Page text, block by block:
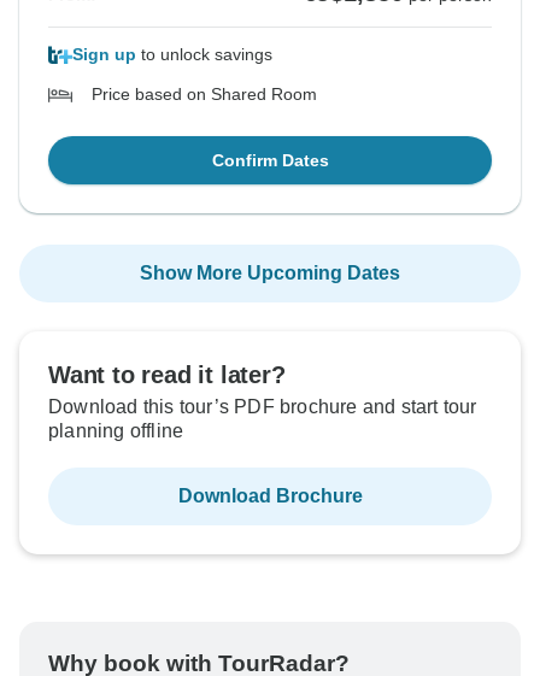
Sign up to unlock savings
Price based on Shared Room
Confirm Dates
Show More Upcoming Dates
Want to read it later?
Download this tour’s PDF brochure and start tour
planning offline
Download Brochure
Why book with TourRadar?